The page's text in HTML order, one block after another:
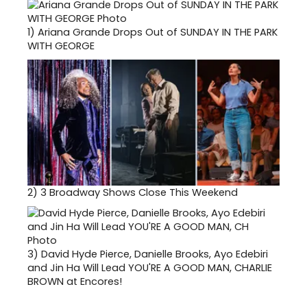
1) Ariana Grande Drops Out of SUNDAY IN THE PARK
WITH GEORGE
2) 3 Broadway Shows Close This Weekend
3) David Hyde Pierce, Danielle Brooks, Ayo Edebiri
and Jin Ha Will Lead YOU'RE A GOOD MAN, CHARLIE
BROWN at Encores!